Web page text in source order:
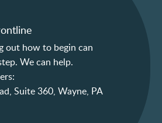
out how to begin can
We can help.
Suite 360, Wayne, PA